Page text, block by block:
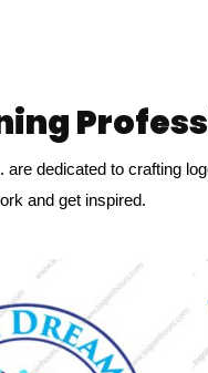
dedicated to crafting
and get inspired.